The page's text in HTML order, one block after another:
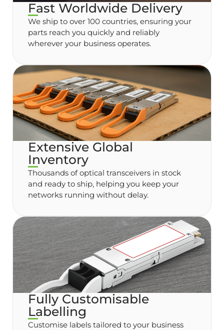
Fast Worldwide Delivery
We ship to over 100 countries, ensuring your
parts reach you quickly and reliably
wherever your business operates.
Extensive Global
Inventory
Thousands of optical transceivers in stock
and ready to ship, helping you keep your
networks running without delay.
Fully Customisable
Labelling
Customise labels tailored to your business